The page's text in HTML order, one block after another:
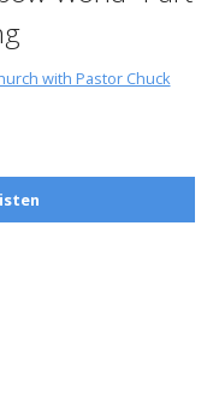
with Pastor Chuck